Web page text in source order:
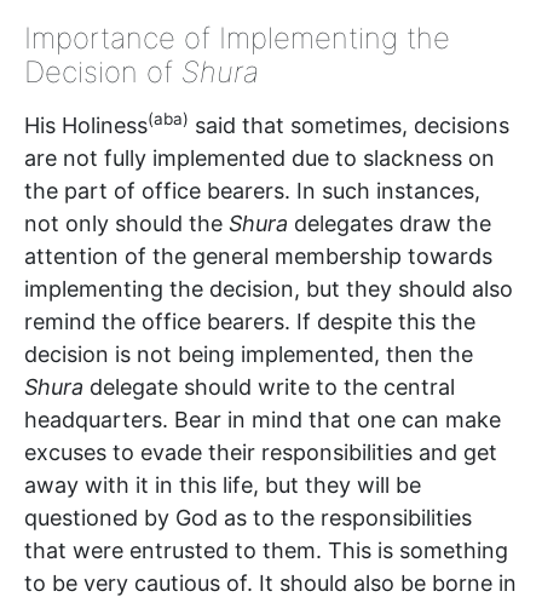
Importance of Implementing the
Decision of Shura
His Holiness(aba) said that sometimes, decisions
are not fully implemented due to slackness on
the part of office bearers. In such instances,
not only should the Shura delegates draw the
attention of the general membership towards
implementing the decision, but they should also
remind the office bearers. If despite this the
decision is not being implemented, then the
Shura delegate should write to the central
headquarters. Bear in mind that one can make
excuses to evade their responsibilities and get
away with it in this life, but they will be
questioned by God as to the responsibilities
that were entrusted to them. This is something
to be very cautious of. It should also be borne in